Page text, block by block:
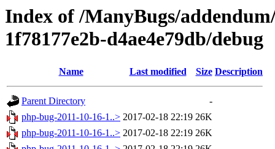
Index of /ManyBugs/
1f78177e2b-d4ae4e79db/debug
Name Last modified Size Description
Parent Directory
-
php-bug-2011-10-16-1..> 2017-02-18 22:19 26K
php-bug-2011-10-16-1..> 2017-02-18 22:19 26K